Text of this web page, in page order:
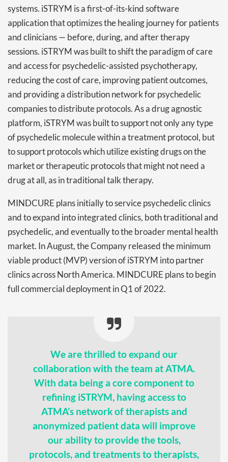
systems. iSTRYM is a first-of-its-kind software
application that optimizes the healing journey for patients
and clinicians — before, during, and after therapy
sessions. iSTRYM was built to shift the paradigm of care
and access for psychedelic-assisted psychotherapy,
reducing the cost of care, improving patient outcomes,
and providing a distribution network for psychedelic
companies to distribute protocols. As a drug agnostic
platform, iSTRYM was built to support not only any type
of psychedelic molecule within a treatment protocol, but
to support protocols which utilize existing drugs on the
market or therapeutic protocols that might not need a
drug at all, as in traditional talk therapy.
MINDCURE plans initially to service psychedelic clinics
and to expand into integrated clinics, both traditional and
psychedelic, and eventually to the broader mental health
market. In August, the Company released the minimum
viable product (MVP) version of iSTRYM into partner
clinics across North America. MINDCURE plans to begin
full commercial deployment in Q1 of 2022.
We are thrilled to expand our
collaboration with the team at ATMA.
With data being a core component to
refining iSTRYM, having access to
ATMA’s network of therapists and
anonymized patient data will improve
our ability to provide the tools,
protocols, and treatments to therapists,